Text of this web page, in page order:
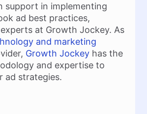
support in implementing
ad best practices,
at Growth Jockey. As
and marketing
Growth Jockey has the
and expertise to
ad strategies.